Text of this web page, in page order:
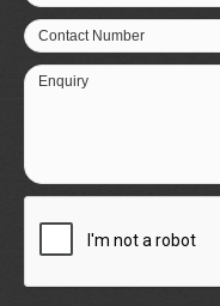
Contact Number
Enquiry